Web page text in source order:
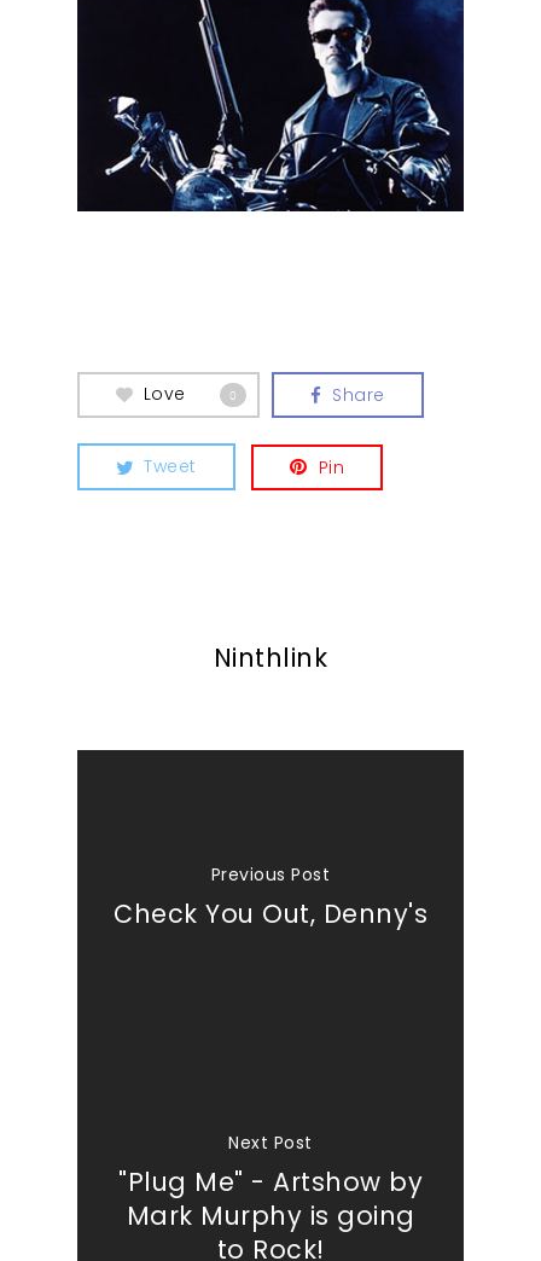
Love 0 Share
Tweet Pin
Ninthlink
Previous Post
Check You Out, Denny's
Next Post
"Plug Me" - Artshow by
Mark Murphy is going
to Rock!
About
What We Do
Insights